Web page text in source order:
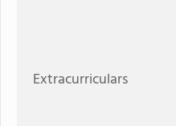
Extracurriculars